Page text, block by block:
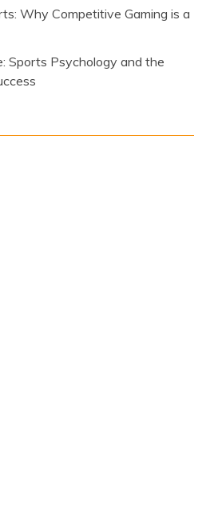
Why Competitive Gaming is a
Sports Psychology and the